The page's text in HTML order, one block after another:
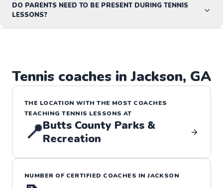
DO PARENTS NEED TO BE PRESENT DURING TENNIS
LESSONS?
Tennis coaches inJackson, GA
THE LOCATION WITH THE MOST COACHES
TEACHINGTENNIS LESSONS AT
📍Butts County Parks &
Recreation
NUMBER OF CERTIFIED COACHES INJACKSON